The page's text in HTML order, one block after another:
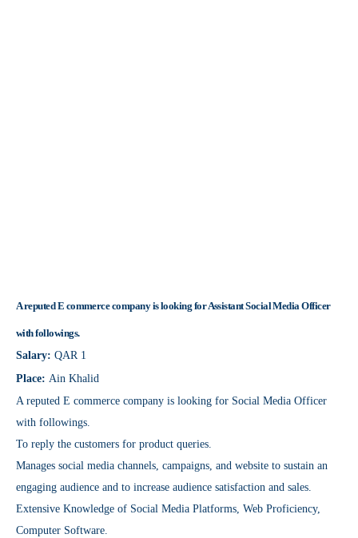
A reputed E commerce company is looking for Assistant Social Media Officer
with followings.
Salary: QAR 1
Place: Ain Khalid
A reputed E commerce company is looking for Social Media Officer
with followings.
To reply the customers for product queries.
Manages social media channels, campaigns, and website to sustain an
engaging audience and to increase audience satisfaction and sales.
Extensive Knowledge of Social Media Platforms, Web Proficiency,
Computer Software.